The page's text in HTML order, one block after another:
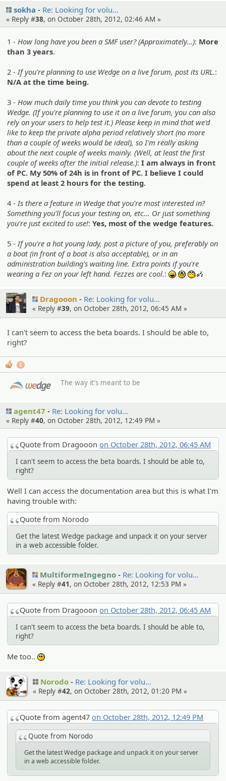
sokha Re: Looking for volu…
« Reply #38, on October 28th, 2012, 02:46 AM »
1 - How long have you been a SMF user? (Approximately...): More
than 3 years.
2 - If you're planning to use Wedge on a live forum, post its URL.:
N/A at the time being.
3 - How much daily time you think you can devote to testing
Wedge. (If you're planning to use it on a live forum, you can also
rely on your users to help test it.) Please keep in mind that we'd
like to keep the private alpha period relatively short (no more
than a couple of weeks would be ideal), so I'm really asking
about the next couple of weeks mainly. (Well, at least the first
couple of weeks after the initial release.):I am always in front
of PC. My 50% of 24h is in front of PC. I believe I could
spend at least 2 hours for the testing.
4 - Is there a feature in Wedge that you're most interested in?
Something you'll focus your testing on, etc... Or just something
you're just excited to use!:Yes, most of the wedge features.
5 - If you're a hot young lady, post a picture of you, preferably on
a boat (in front of a boat is also acceptable), or in an
administration building's waiting line. Extra points if you're
wearing a Fez on your left hand. Fezzes are cool.: :lol::sob:
Dragooon Re: Looking for volu…
« Reply #39, on October 28th, 2012, 06:45 AM »
I can't seem to access the beta boards. I should be able to,
right?
1
The way it's meant to be
agent47 Re: Looking for volu…
« Reply #40, on October 28th, 2012, 12:49 PM »
Quote from Dragooonon October 28th, 2012, 06:45 AM
I can't seem to access the beta boards. I should be able to,
right?
Well I can access the documentation area but this is what I'm
having trouble with:
Quote from Norodo
Get the latest Wedge package and unpack it on your server
in a web accessible folder.
MultiformeIngegno Re: Looking for volu…
« Reply #41, on October 28th, 2012, 12:53 PM »
Quote from Dragooonon October 28th, 2012, 06:45 AM
I can't seem to access the beta boards. I should be able to,
right?
Me too..
Norodo Re: Looking for volu…
« Reply #42, on October 28th, 2012, 01:20 PM »
Quote from agent47on October 28th, 2012, 12:49 PM
Quote from Norodo
Get the latest Wedge package and unpack it on your server
in a web accessible folder.